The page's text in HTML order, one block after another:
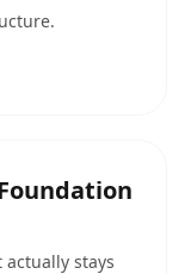
actually stays